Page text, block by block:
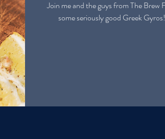
Join me and the guys from The Brew